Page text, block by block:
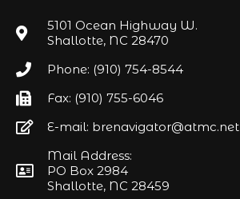
5101 Ocean Highway W.
Shallotte, NC 28470
Phone: (910) 754-8544
Fax: (910) 755-6046
E-mail: brenavigator@atmc.net
Mail Address:
PO Box 2984
Shallotte, NC 28459